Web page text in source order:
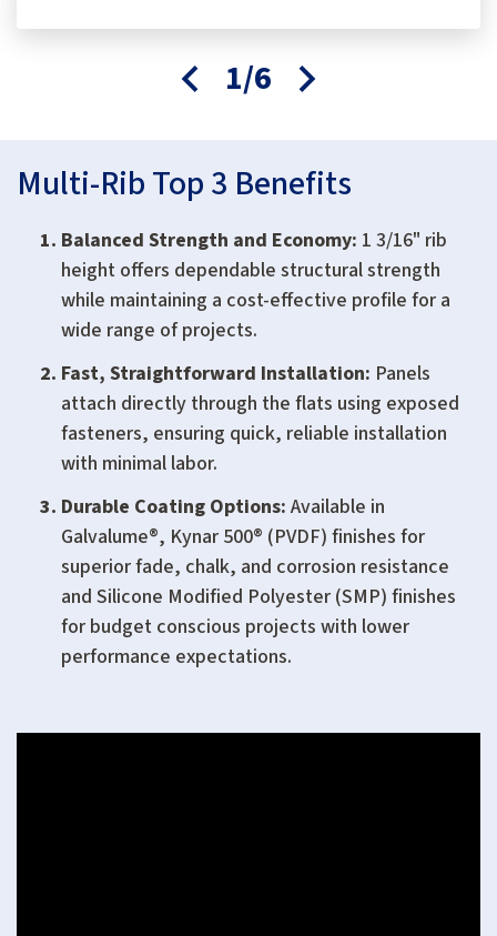
1/6
Multi-Rib Top 3 Benefits
Balanced Strength and Economy: 1 3/16" rib
height offers dependable structural strength
while maintaining a cost-effective profile for a
wide range of projects.
Fast, Straightforward Installation: Panels
attach directly through the flats using exposed
fasteners, ensuring quick, reliable installation
with minimal labor.
Durable Coating Options: Available in
Galvalume®, Kynar 500® (PVDF) finishes for
superior fade, chalk, and corrosion resistance
and Silicone Modified Polyester (SMP) finishes
for budget conscious projects with lower
performance expectations.